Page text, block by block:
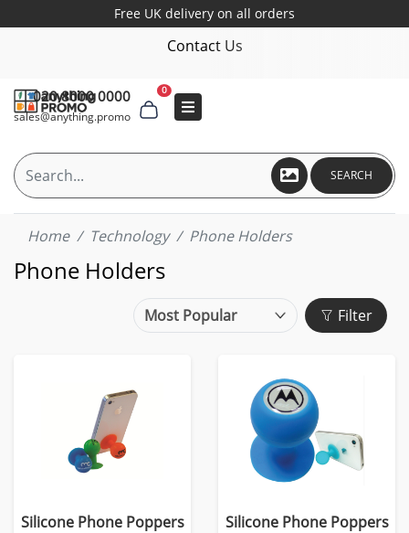
Free UK delivery on all orders
Contact Us
020 8000 0000
sales@anything.promo
0
SEARCH
Home Technology Phone Holders
Phone Holders
Filter
Silicone Phone Poppers
Silicone Phone Poppers